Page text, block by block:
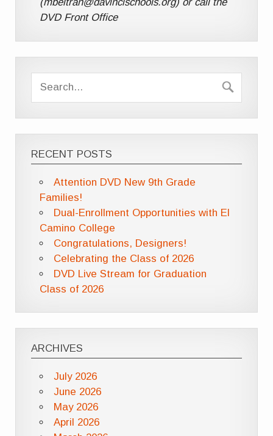
(mbeltran@davincischools.org) or call the
DVD Front Office
RECENT POSTS
Attention DVD New 9th Grade
Families!
Dual-Enrollment Opportunities with El
Camino College
Congratulations, Designers!
Celebrating the Class of 2026
DVD Live Stream for Graduation
Class of 2026
ARCHIVES
July 2026
June 2026
May 2026
April 2026